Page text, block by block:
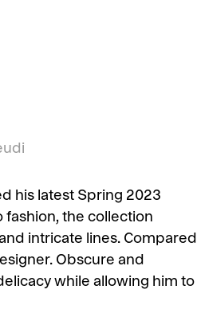
his latest Spring 2023
fashion, the collection
intricate lines. Compared
Obscure and
while allowing him to